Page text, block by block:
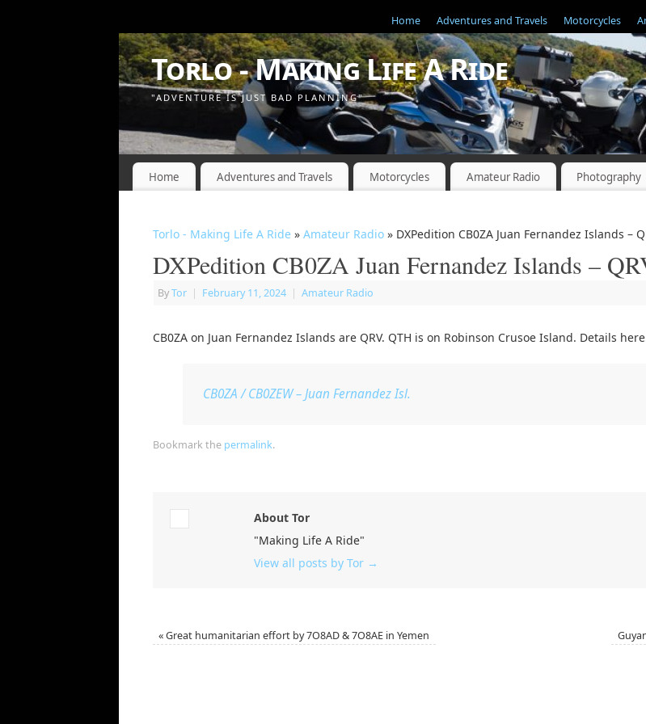
Home Adventures and Travels Motorcycles
Torlo - Making Life A Ride
"ADVENTURE IS JUST BAD PLANNING"
Home Adventures and Travels Motorcycles Amateur Radio Photography
Torlo - Making Life A Ride » Amateur Radio » DXPedition CB0ZA Juan Fernandez Islands –
DXPedition CB0ZA Juan Fernandez Islands –
ByTor | February 11, 2024 | Amateur Radio
CB0ZA on Juan Fernandez Islands are QRV. QTH is on Robinson Crusoe Island. Details
CB0ZA / CB0ZEW – Juan Fernandez Isl.
Bookmark the permalink.
About Tor
"Making Life A Ride"
View all posts by Tor →
«Great humanitarian effort by 7O8AD & 7O8AE in Yemen